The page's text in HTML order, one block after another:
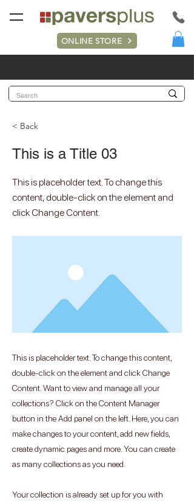
ONLINE STORE
< Back
This is a Title 03
This is placeholder text. To change this
content, double-click on the element and
click Change Content.
This is placeholder text. To change this content,
double-click on the element and click Change
Content. Want to view and manage all your
collections? Click on the Content Manager
button in the Add panel on the left. Here, you can
make changes to your content, add new fields,
create dynamic pages and more. You can create
as many collections as you need.
Your collection is already set up for you with